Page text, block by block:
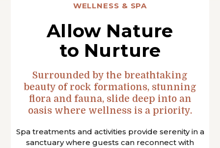
WELLNESS & SPA
Allow Nature
to Nurture
Surrounded by the breathtaking
beauty of rock formations, stunning
flora and fauna, slide deep into an
oasis where wellness is a priority.
Spa treatments and activities provide serenity in a
sanctuary where guests can reconnect with